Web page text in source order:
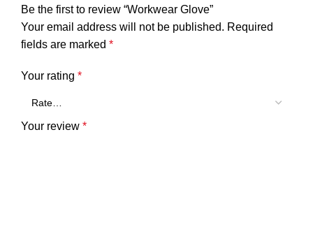
Be the first to review “Workwear Glove”
Your email address will not be published. Required
fields are marked *
Your rating *
Your review *